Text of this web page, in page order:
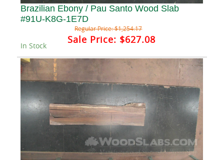
Brazilian Ebony / Pau Santo Wood Slab
#91U-K8G-1E7D
Regular Price:$1,254.17
Sale Price: $627.08
In Stock